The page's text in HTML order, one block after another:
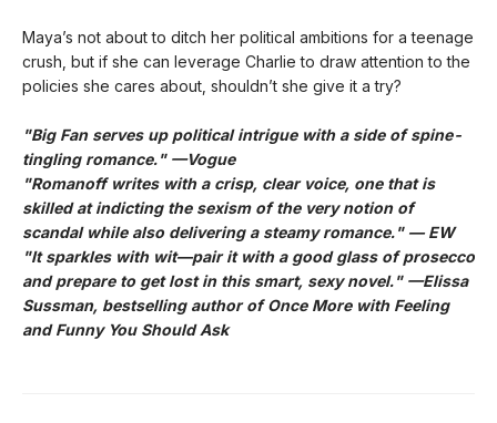
Maya’s not about to ditch her political ambitions for a teenage
crush, but if she can leverage Charlie to draw attention to the
policies she cares about, shouldn’t she give it a try?
"Big Fan serves up political intrigue with a side of spine-
tingling romance." —Vogue
"Romanoff writes with a crisp, clear voice, one that is
skilled at indicting the sexism of the very notion of
scandal while also delivering a steamy romance." — EW
"It sparkles with wit—pair it with a good glass of prosecco
and prepare to get lost in this smart, sexy novel." —Elissa
Sussman, bestselling author of Once More with Feeling
and Funny You Should Ask